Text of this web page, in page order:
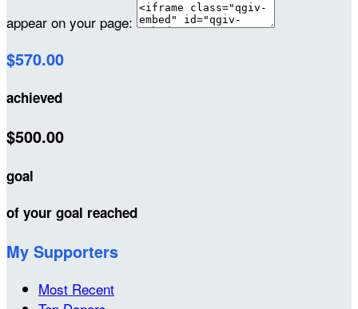
appear on your page:
$570.00
achieved
$500.00
goal
of your goal reached
My Supporters
Most Recent